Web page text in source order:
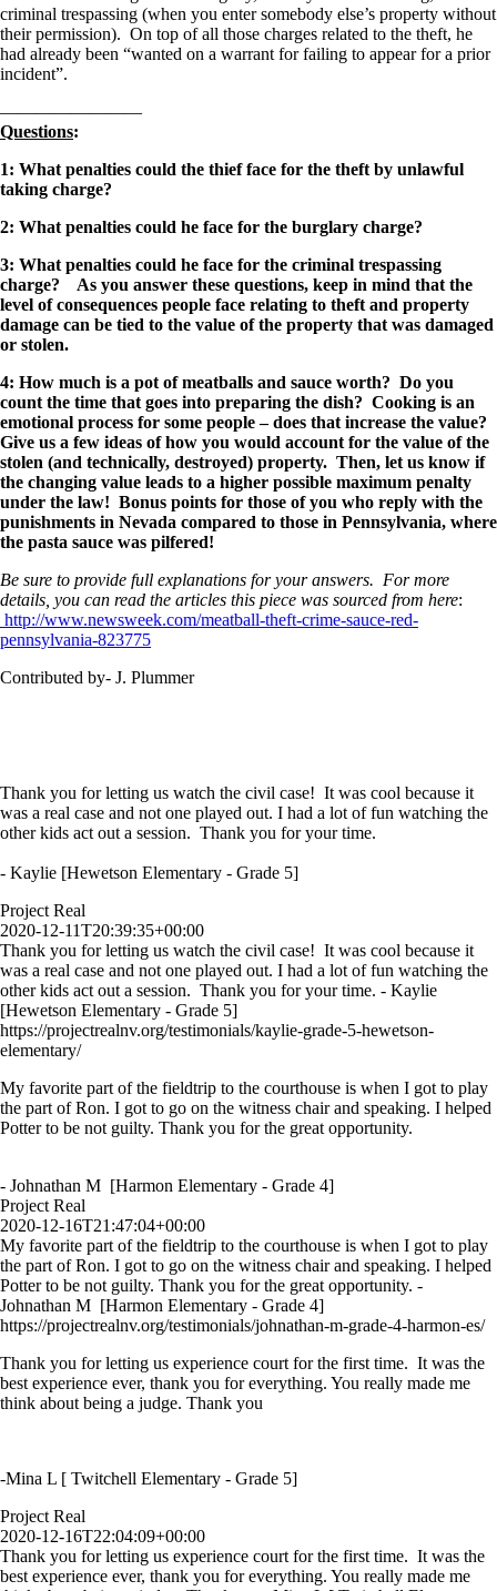
criminal trespassing (when you enter somebody else’s property without
their permission). On top of all those charges related to the theft, he
had already been “wanted on a warrant for failing to appear for a prior
incident”.
————————
Questions:
1: What penalties could the thief face for the theft by unlawful
taking charge?
2: What penalties could he face for the burglary charge?
3: What penalties could he face for the criminal trespassing
charge? As you answer these questions, keep in mind that the
level of consequences people face relating to theft and property
damage can be tied to the value of the property that was damaged
or stolen.
4: How much is a pot of meatballs and sauce worth? Do you
count the time that goes into preparing the dish? Cooking is an
emotional process for some people – does that increase the value?
Give us a few ideas of how you would account for the value of the
stolen (and technically, destroyed) property. Then, let us know if
the changing value leads to a higher possible maximum penalty
under the law! Bonus points for those of you who reply with the
punishments in Nevada compared to those in Pennsylvania, where
the pasta sauce was pilfered!
Be sure to provide full explanations for your answers. For more
details, you can read the articles this piece was sourced from here:
http://www.newsweek.com/meatball-theft-crime-sauce-red-
pennsylvania-823775
Contributed by- J. Plummer
Thank you for letting us watch the civil case! It was cool because it
was a real case and not one played out. I had a lot of fun watching the
other kids act out a session. Thank you for your time.
- Kaylie [Hewetson Elementary - Grade 5]
Project Real
2020-12-11T20:39:35+00:00
Thank you for letting us watch the civil case! It was cool because it
was a real case and not one played out. I had a lot of fun watching the
other kids act out a session. Thank you for your time. - Kaylie
[Hewetson Elementary - Grade 5]
https://projectrealnv.org/testimonials/kaylie-grade-5-hewetson-
elementary/
My favorite part of the fieldtrip to the courthouse is when I got to play
the part of Ron. I got to go on the witness chair and speaking. I helped
Potter to be not guilty. Thank you for the great opportunity.
- Johnathan M [Harmon Elementary - Grade 4]
Project Real
2020-12-16T21:47:04+00:00
My favorite part of the fieldtrip to the courthouse is when I got to play
the part of Ron. I got to go on the witness chair and speaking. I helped
Potter to be not guilty. Thank you for the great opportunity. -
Johnathan M [Harmon Elementary - Grade 4]
https://projectrealnv.org/testimonials/johnathan-m-grade-4-harmon-es/
Thank you for letting us experience court for the first time. It was the
best experience ever, thank you for everything. You really made me
think about being a judge. Thank you
-Mina L [ Twitchell Elementary - Grade 5]
Project Real
2020-12-16T22:04:09+00:00
Thank you for letting us experience court for the first time. It was the
best experience ever, thank you for everything. You really made me